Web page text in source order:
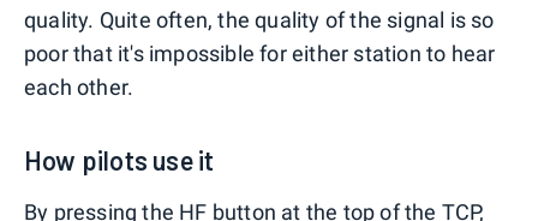
quality. Quite often, the quality of the signal is so
poor that it's impossible for either station to hear
each other.
How pilots use it
By pressing the HF button at the top of the TCP,